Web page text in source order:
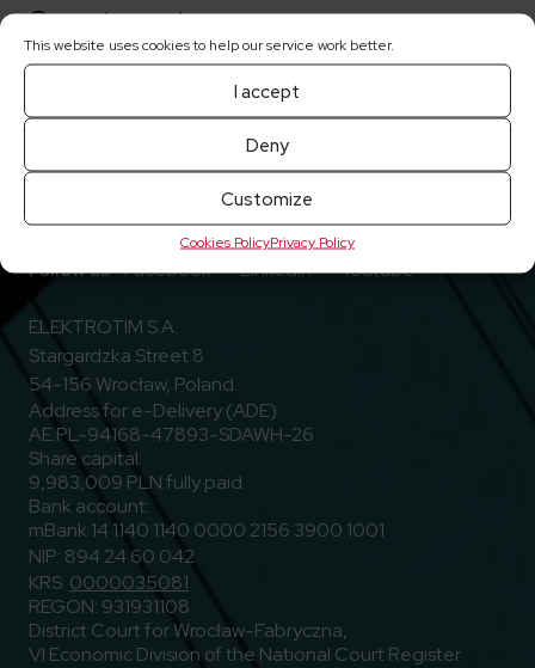
This website uses cookies to help our service work better.
I accept
Deny
Customize
Cookies PolicyPrivacy Policy
Current reports
Follow us FacebookGo to Facebook
LinkedinGo to Linkedin
YoutubeGo to
ELEKTROTIM S.A.
Stargardzka Street 8
54-156 Wrocław, Poland
Address for e-Delivery (ADE)
AE:PL-94168-47893-SDAWH-26
Share capital:
9,983,009 PLN fully paid
Bank account:
mBank 14 1140 1140 0000 2156 3900 1001
NIP: 894 24 60 042
KRS: 0000035081
REGON: 931931108
District Court for Wrocław-Fabryczna,
VI Economic Division of the National Court Register